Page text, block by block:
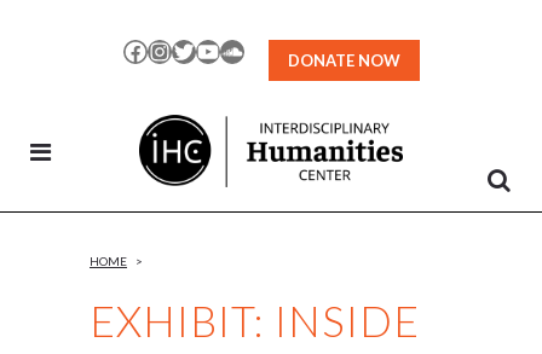
Facebook
Instagram
TwitterYouTubeSoundCloud
DONATE NOW
EXHIBIT: INSIDE
HOME >